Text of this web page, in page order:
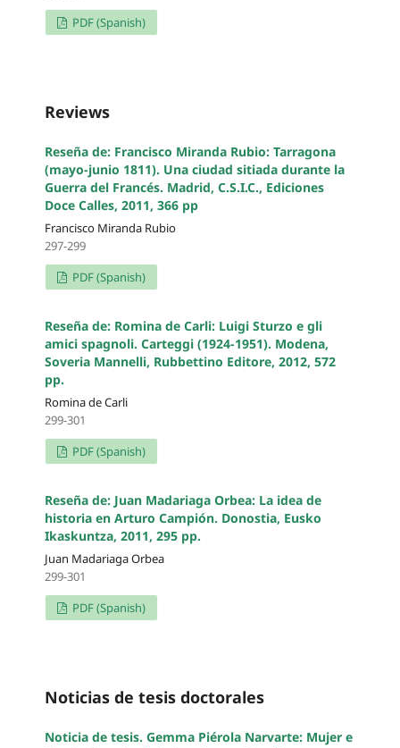
PDF (Spanish)
Reviews
Reseña de: Francisco Miranda Rubio: Tarragona
(mayo-junio 1811). Una ciudad sitiada durante la
Guerra del Francés. Madrid, C.S.I.C., Ediciones
Doce Calles, 2011, 366 pp
Francisco Miranda Rubio
297-299
PDF (Spanish)
Reseña de: Romina de Carli: Luigi Sturzo e gli
amici spagnoli. Carteggi (1924-1951). Modena,
Soveria Mannelli, Rubbettino Editore, 2012, 572
pp.
Romina de Carli
299-301
PDF (Spanish)
Reseña de: Juan Madariaga Orbea: La idea de
historia en Arturo Campión. Donostia, Eusko
Ikaskuntza, 2011, 295 pp.
Juan Madariaga Orbea
299-301
PDF (Spanish)
Noticias de tesis doctorales
Noticia de tesis. Gemma Piérola Narvarte: Mujer e